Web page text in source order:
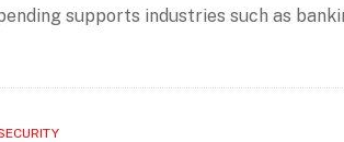
supports industries such as